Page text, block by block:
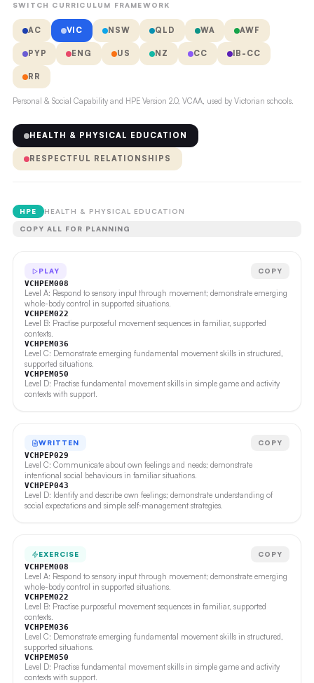
SWITCH CURRICULUM FRAMEWORK
AC VIC NSW QLD WA AWF
PYP ENG US NZ CC IB-CC
RR
Personal & Social Capability and HPE Version 2.0, VCAA, used by Victorian schools.
HEALTH & PHYSICAL EDUCATION
RESPECTFUL RELATIONSHIPS
HPE HEALTH & PHYSICAL EDUCATION
COPY ALL FOR PLANNING
PLAY COPY
VCHPEM008
Level A: Respond to sensory input through movement; demonstrate emerging
whole-body control in supported situations.
VCHPEM022
Level B: Practise purposeful movement sequences in familiar, supported
contexts.
VCHPEM036
Level C: Demonstrate emerging fundamental movement skills in structured,
supported situations.
VCHPEM050
Level D: Practise fundamental movement skills in simple game and activity
contexts with support.
WRITTEN COPY
VCHPEP029
Level C: Communicate about own feelings and needs; demonstrate
intentional social behaviours in familiar situations.
VCHPEP043
Level D: Identify and describe own feelings; demonstrate understanding of
social expectations and simple self-management strategies.
EXERCISE COPY
VCHPEM008
Level A: Respond to sensory input through movement; demonstrate emerging
whole-body control in supported situations.
VCHPEM022
Level B: Practise purposeful movement sequences in familiar, supported
contexts.
VCHPEM036
Level C: Demonstrate emerging fundamental movement skills in structured,
supported situations.
VCHPEM050
Level D: Practise fundamental movement skills in simple game and activity
contexts with support.